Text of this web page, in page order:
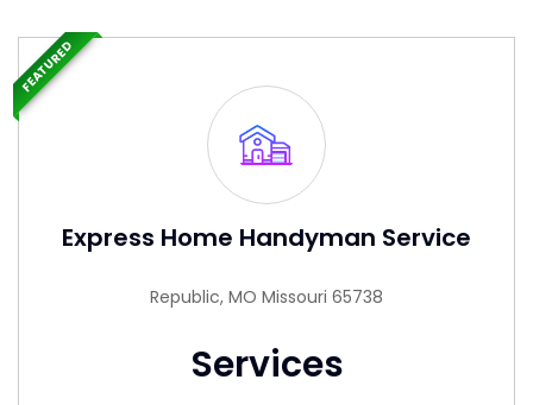
Express Home Handyman Service
Republic, MO Missouri 65738
Services
FEATURED